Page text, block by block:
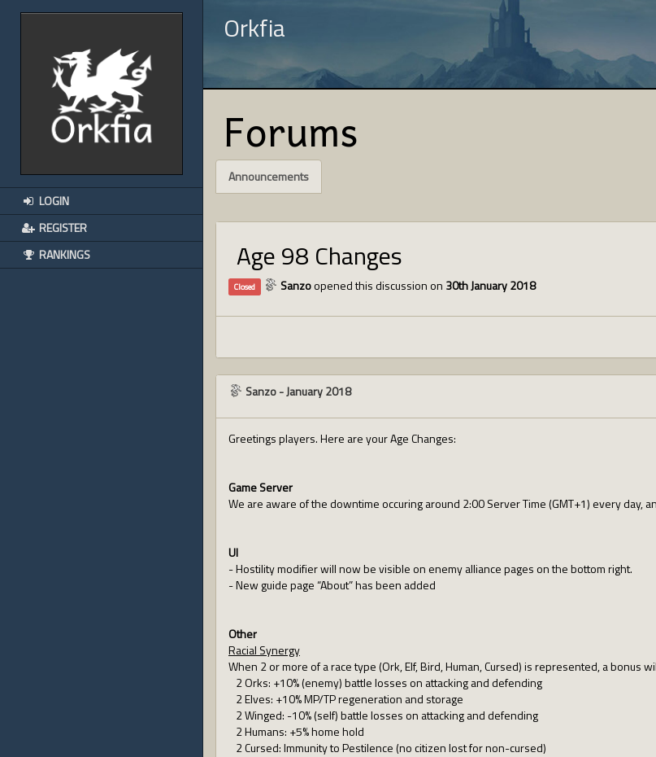
LOGIN
REGISTER
RANKINGS
Orkfia
Forums
Announcements
Age 98 Changes
Closed Sanzoopened this discussion on 30th January 2018
Sanzo-January 2018
Greetings players. Here are your Age Changes:
Game Server
We are aware of the downtime occuring around 2:00 Server Time (GMT+1) every day,
UI
- Hostility modifier will now be visible on enemy alliance pages on the bottom right.
- New guide page “About” has been added
Other
Racial Synergy
When 2 or more of a race type (Ork, Elf, Bird, Human, Cursed) is represented, a
2 Orks: +10% (enemy) battle losses on attacking and defending
2 Elves: +10% MP/TP regeneration and storage
2 Winged: -10% (self) battle losses on attacking and defending
2 Humans: +5% home hold
2 Cursed: Immunity to Pestilence (no citizen lost for non-cursed)